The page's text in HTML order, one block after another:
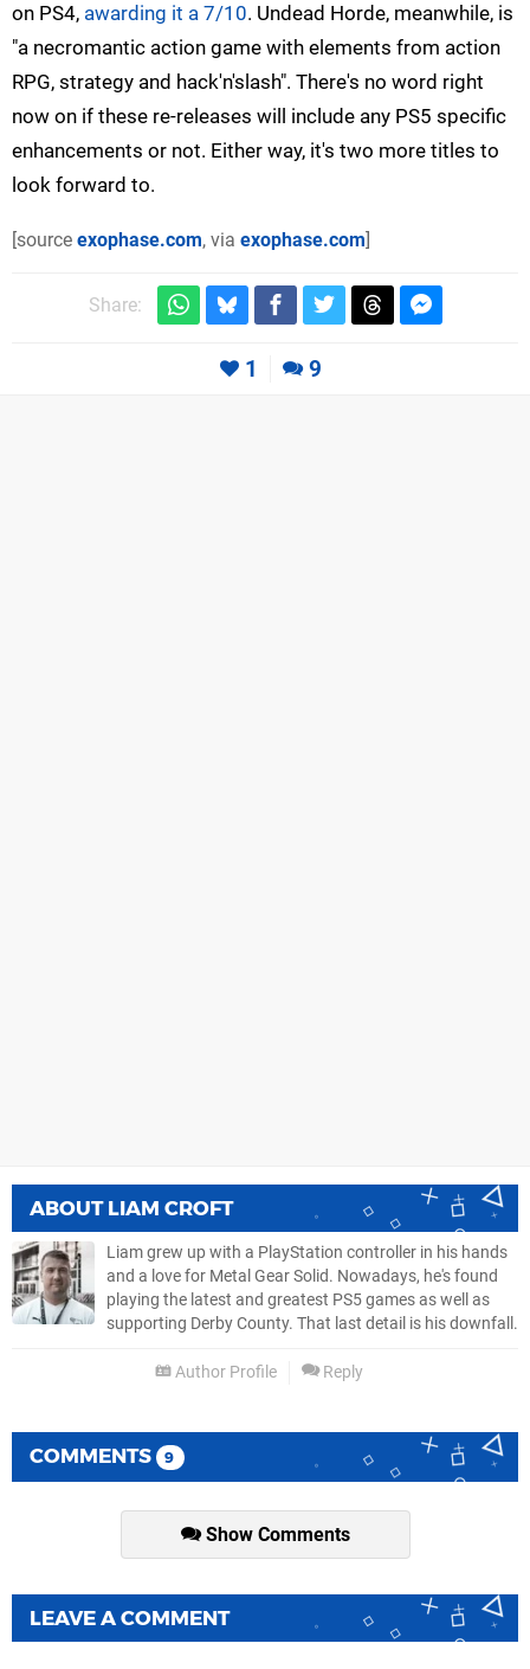
on PS4, awarding it a 7/10. Undead Horde, meanwhile, is
"a necromantic action game with elements from action
RPG, strategy and hack'n'slash". There's no word right
now on if these re-releases will include any PS5 specific
enhancements or not. Either way, it's two more titles to
look forward to.
[source exophase.com, via exophase.com]
Share:
1 9
ABOUT LIAM CROFT
Liam grew up with a PlayStation controller in his hands
and a love for Metal Gear Solid. Nowadays, he's found
playing the latest and greatest PS5 games as well as
supporting Derby County. That last detail is his downfall.
Author Profile Reply
COMMENTS 9
Show Comments
LEAVE A COMMENT